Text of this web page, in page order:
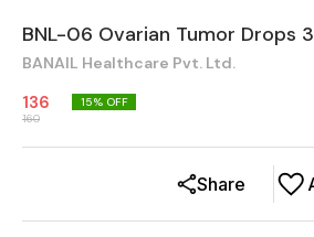
BNL-06 Ovarian Tumor Drops
BANAIL Healthcare Pvt. Ltd.
136
160
15% OFF
Share